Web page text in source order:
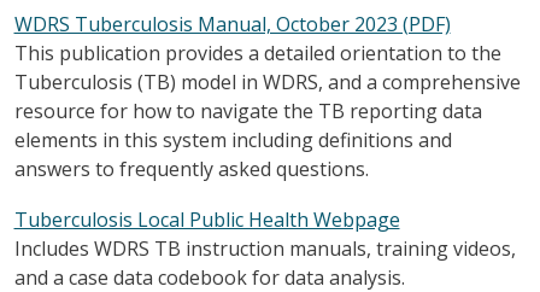
WDRS Tuberculosis Manual, October 2023 (PDF)
This publication provides a detailed orientation to the
Tuberculosis (TB) model in WDRS, and a comprehensive
resource for how to navigate the TB reporting data
elements in this system including definitions and
answers to frequently asked questions.
Tuberculosis Local Public Health Webpage
Includes WDRS TB instruction manuals, training videos,
and a case data codebook for data analysis.